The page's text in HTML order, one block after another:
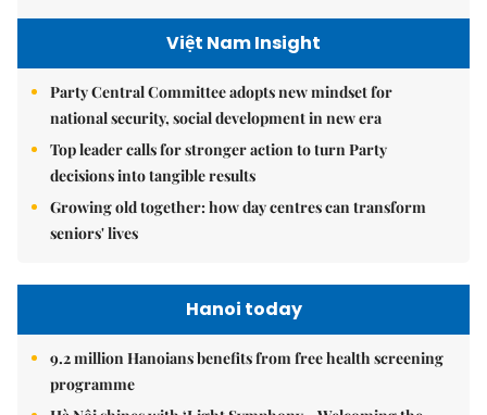
Việt Nam Insight
Party Central Committee adopts new mindset for
national security, social development in new era
Top leader calls for stronger action to turn Party
decisions into tangible results
Growing old together: how day centres can transform
seniors' lives
Hanoi today
9.2 million Hanoians benefits from free health screening
programme